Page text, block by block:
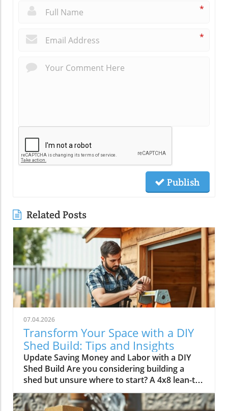
*
*
Publish
Related Posts
07.04.2026
Transform Your Space with a DIY
Shed Build: Tips and Insights
Update Saving Money and Labor with a DIY
Shed Build Are you considering building a
shed but unsure where to start? A 4x8 lean-to
shed could be the perfect solution for your
storage needs. As highlighted by Scott in his